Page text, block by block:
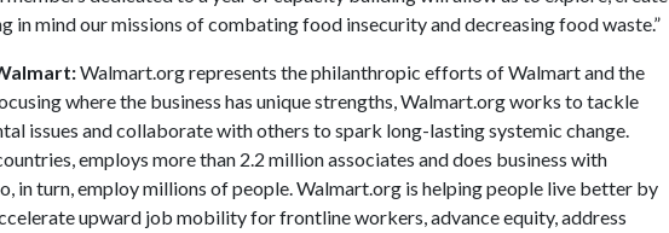
in mind our missions of combating food insecurity and decreasing food waste.”
Walmart.org represents the philanthropic efforts of Walmart and the
where the business has unique strengths, Walmart.org works to tackle
issues and collaborate with others to spark long-lasting systemic change.
employs more than 2.2 million associates and does business with
in turn, employ millions of people. Walmart.org is helping people live better by
upward job mobility for frontline workers, advance equity, address